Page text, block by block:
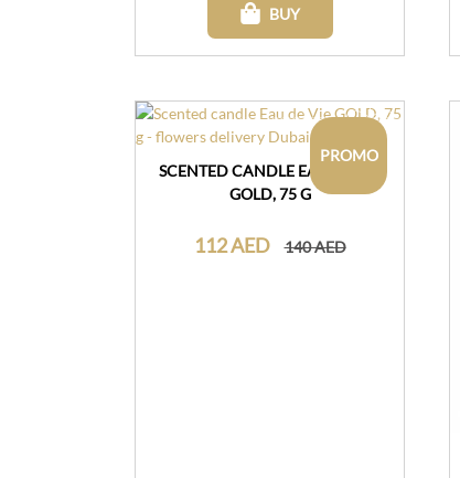
BUY
PROMO
SCENTED CANDLE EAU DE VIE
GOLD, 75 G
112 AED 140 AED